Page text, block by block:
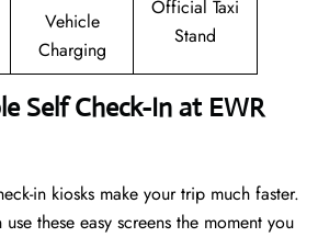
Vehicle
Charging
Official Taxi
Stand
Self Check-In at EWR
in kiosks make your trip much faster.
these easy screens the moment you